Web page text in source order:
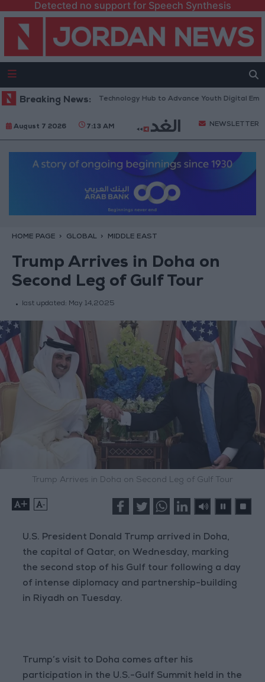
Detected no support for Speech Synthesis
Breaking News:
“North Platform” Technology Hub to Advance Youth Digital
August 7 2026 7:13 AM NEWSLETTER
HOME PAGE GLOBAL MIDDLE EAST
Trump Arrives in Doha on
Second Leg of Gulf Tour
last updated: May 14,2025
Trump Arrives in Doha on Second Leg of Gulf Tour
+ -
U.S. President Donald Trump arrived in Doha,
the capital of Qatar, on Wednesday, marking
the second stop of his Gulf tour following a day
of intense diplomacy and partnership-building
in Riyadh on Tuesday.
Trump’s visit to Doha comes after his
participation in the U.S.-Gulf Summit held in the